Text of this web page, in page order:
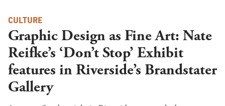
CULTURE
Graphic Design as Fine Art: Nate
Reifke’s ‘Don’t Stop’ Exhibit
features in Riverside’s Brandstater
Gallery